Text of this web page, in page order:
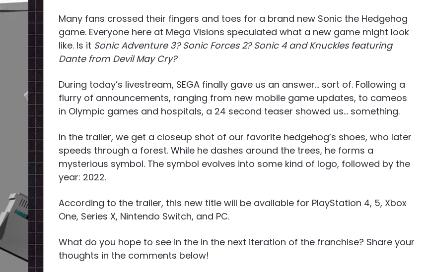
Many fans crossed their fingers and toes for a brand new Sonic the Hedgehog
game. Everyone here at Mega Visions speculated what a new game might look
like. Is it Sonic Adventure 3? Sonic Forces 2? Sonic 4 and Knuckles featuring
Dante from Devil May Cry?
During today’s livestream, SEGA finally gave us an answer… sort of. Following a
flurry of announcements, ranging from new mobile game updates, to cameos
in Olympic games and hospitals, a 24 second teaser showed us… something.
In the trailer, we get a closeup shot of our favorite hedgehog’s shoes, who later
speeds through a forest. While he dashes around the trees, he forms a
mysterious symbol. The symbol evolves into some kind of logo, followed by the
year: 2022.
According to the trailer, this new title will be available for PlayStation 4, 5, Xbox
One, Series X, Nintendo Switch, and PC.
What do you hope to see in the in the next iteration of the franchise? Share your
thoughts in the comments below!